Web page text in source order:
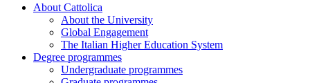
About Cattolica
About the University
Global Engagement
The Italian Higher Education System
Degree programmes
Undergraduate programmes